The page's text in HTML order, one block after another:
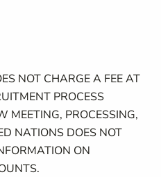
NOT CHARGE A FEE AT
PROCESS
MEETING, PROCESSING,
NATIONS DOES NOT
ON